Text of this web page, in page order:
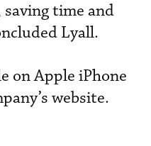
time and
Lyall.
on Apple iPhone
website.